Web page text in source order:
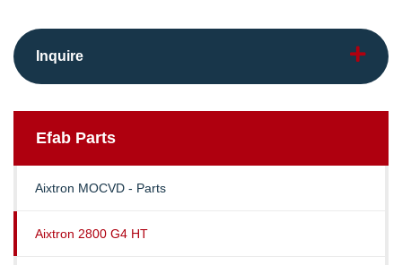
Inquire
Efab Parts
Aixtron MOCVD - Parts
Aixtron 2800 G4 HT